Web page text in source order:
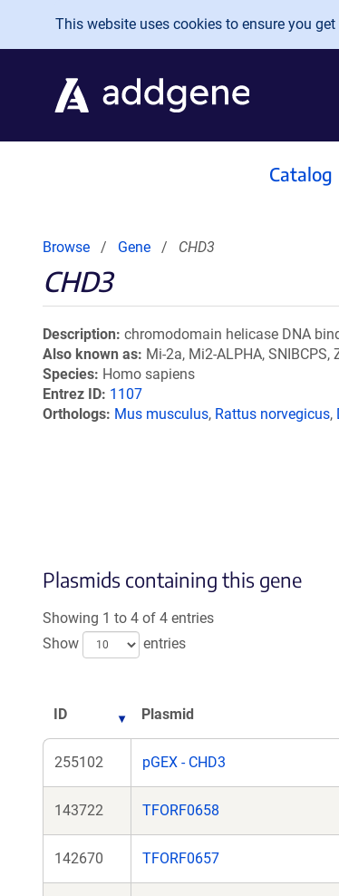
Skip to main content
This website uses cookies to ensure you
Catalog
Browse Gene CHD3
CHD3
Description chromodomain helicase DNA
Also known as Mi-2a, Mi2-ALPHA, SNIBCPS,
Species Homo sapiens
Entrez ID 1107
Orthologs Mus musculus, Rattus norvegicus,
Plasmids containing this gene
Showing 1 to 4 of 4 entries
Show
entries
ID Plasmid
255102 pGEX - CHD3
143722 TFORF0658
142670 TFORF0657